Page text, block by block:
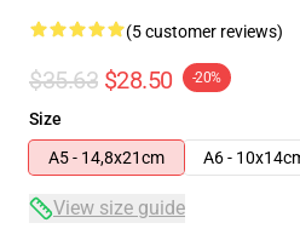
(5 customer reviews)
$35.63 $28.50 -20%
Size
A5 - 14,8x21cm
A6 -
View size guide